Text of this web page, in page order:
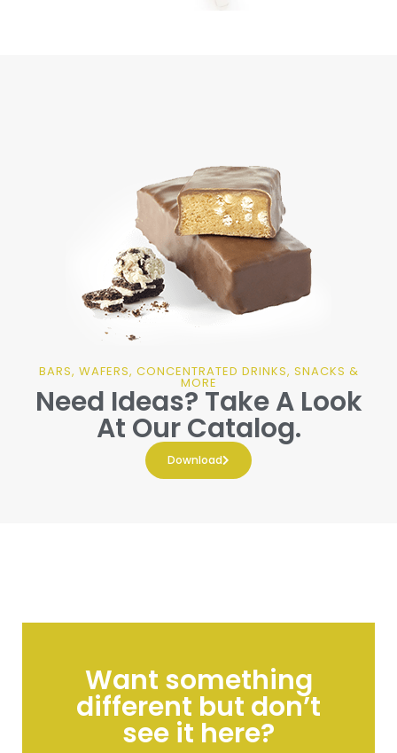
BARS, WAFERS, CONCENTRATED DRINKS, SNACKS &
MORE
Need Ideas? Take A Look
At Our Catalog.
Download
Want something
different but don’t
see it here?